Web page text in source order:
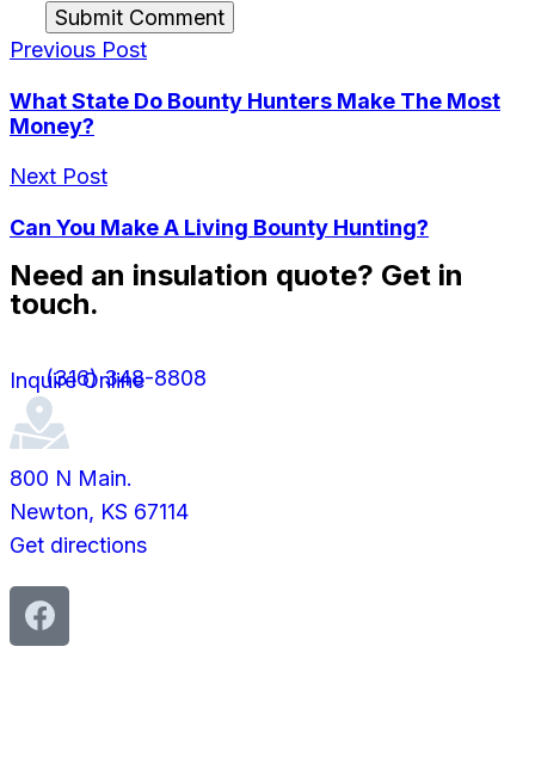
Submit Comment
Previous Post
What State Do Bounty Hunters Make The Most
Money?
Next Post
Can You Make A Living Bounty Hunting?
Need an insulation quote? Get in
touch.
(316) 348-8808
Inquire Online
800 N Main.
Newton, KS 67114
Get directions